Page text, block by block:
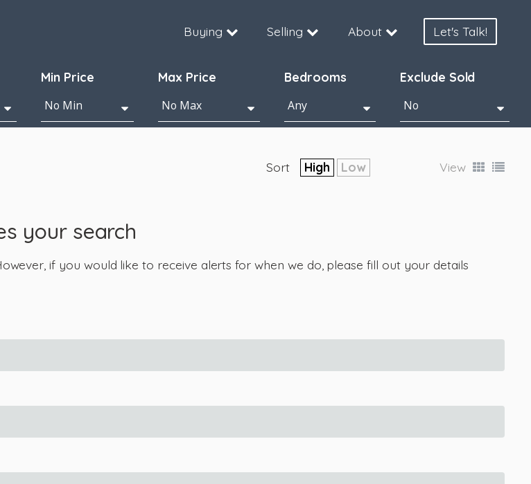
Buying Selling About Let's Talk!
Min Price Max Price Bedrooms Exclude Sold
Sort High Low View
your search
if you would like to receive alerts for when we do, please fill out your details